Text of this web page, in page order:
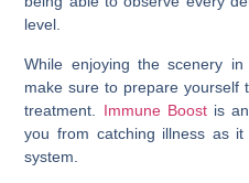
level.
While enjoying the scenery
make sure to prepare yourself
treatment. Immune Boostis an
you from catching illness as
system.